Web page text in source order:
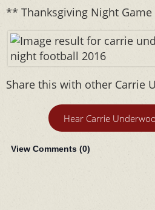
** Thanksgiving Night Game
Share this with other Carrie
Hear Carrie
View Comments (0)